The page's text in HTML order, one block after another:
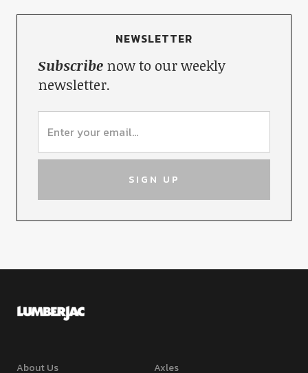
NEWSLETTER
Subscribenow to our weekly
newsletter.
About Us Axles